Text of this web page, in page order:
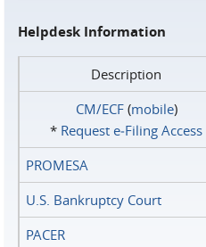
Helpdesk Information
Description
CM/ECF(mobile)
* Request e‑Filing Access
PROMESA
U.S. Bankruptcy Court
PACER